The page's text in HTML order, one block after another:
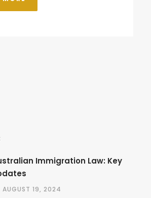
Immigration Law: Key
AUGUST 19, 2024